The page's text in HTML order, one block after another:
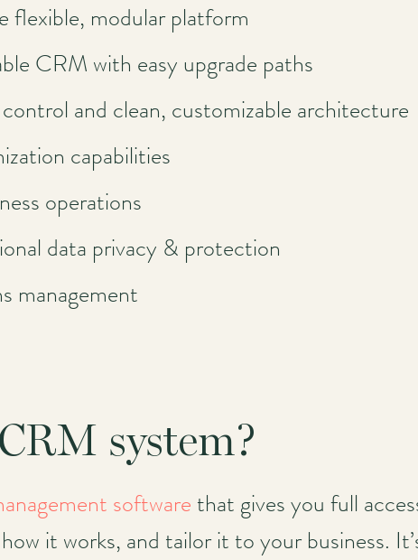
flexible, modular platform
CRM with easy upgrade paths
and clean, customizable architecture
capabilities
operations
data privacy & protection
management
system?
software that gives you full
it works, and tailor it to your business.